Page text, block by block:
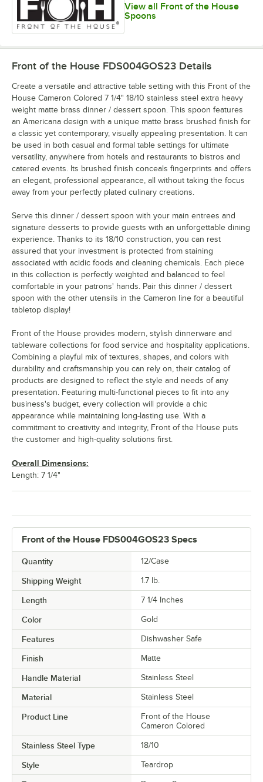
View all Front of the House
Spoons
Front of the House FDS004GOS23 Specs
Quantity 12/Case
Shipping Weight 1.7 lb.
Length 7 1/4 Inches
Color Gold
Features Dishwasher Safe
Finish Matte
Handle Material Stainless Steel
Material Stainless Steel
Product Line
Front of the House
Cameron Colored
Stainless Steel Type 18/10
Style Teardrop
Front of the House FDS004GOS23 Details
Create a versatile and attractive table setting with this Front of the
House Cameron Colored 7 1/4" 18/10 stainless steel extra heavy
weight matte brass dinner / dessert spoon. This spoon features
an Americana design with a unique matte brass brushed finish for
a classic yet contemporary, visually appealing presentation. It can
be used in both casual and formal table settings for ultimate
versatility, anywhere from hotels and restaurants to bistros and
catered events. Its brushed finish conceals fingerprints and offers
an elegant, professional appearance, all without taking the focus
away from your perfectly plated culinary creations.
Serve this dinner / dessert spoon with your main entrees and
signature desserts to provide guests with an unforgettable dining
experience. Thanks to its 18/10 construction, you can rest
assured that your investment is protected from staining
associated with acidic foods and cleaning chemicals. Each piece
in this collection is perfectly weighted and balanced to feel
comfortable in your patrons' hands. Pair this dinner / dessert
spoon with the other utensils in the Cameron line for a beautiful
tabletop display!
Front of the House provides modern, stylish dinnerware and
tableware collections for food service and hospitality applications.
Combining a playful mix of textures, shapes, and colors with
durability and craftsmanship you can rely on, their catalog of
products are designed to reflect the style and needs of any
presentation. Featuring multi-functional pieces to fit into any
business's budget, every collection will provide a chic
appearance while maintaining long-lasting use. With a
commitment to creativity and integrity, Front of the House puts
the customer and high-quality solutions first.
Overall Dimensions:
Length: 7 1/4"